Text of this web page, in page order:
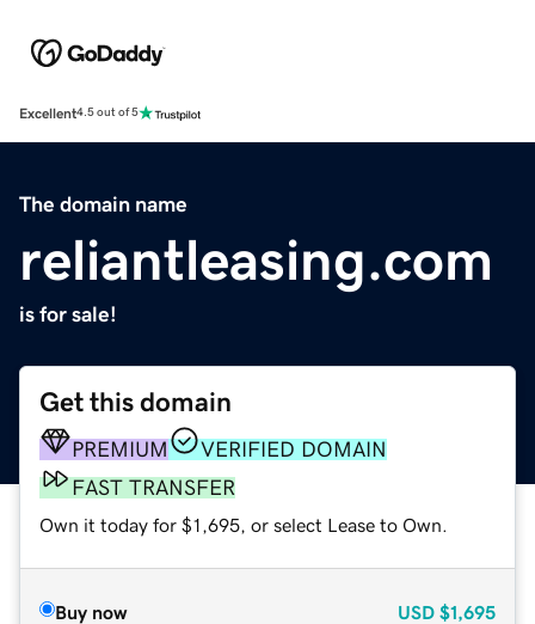
Excellent4.5 out of 5
The domain name
reliantleasing.com
is for sale!
Get this domain
PREMIUM
VERIFIED DOMAIN
FAST TRANSFER
Own it today for $1,695, or select Lease to Own.
Buy now USD $1,695